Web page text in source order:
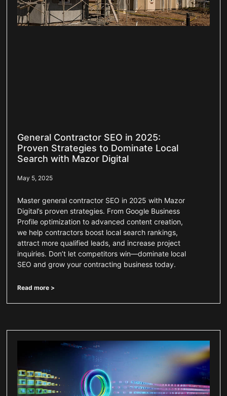
General Contractor SEO in 2025:
Proven Strategies to Dominate Local
Search with Mazor Digital
May 5, 2025
Master general contractor SEO in 2025 with Mazor
Digital’s proven strategies. From Google Business
Profile optimization to advanced content creation,
we help contractors boost local search rankings,
attract more qualified leads, and increase project
inquiries. Don’t let competitors win—dominate local
SEO and grow your contracting business today.
Read more >